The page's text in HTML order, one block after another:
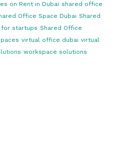
on Rent in Dubai shared office
Office Space Dubai Shared
for startups Shared Office
virtual office dubai virtual
workspace solutions